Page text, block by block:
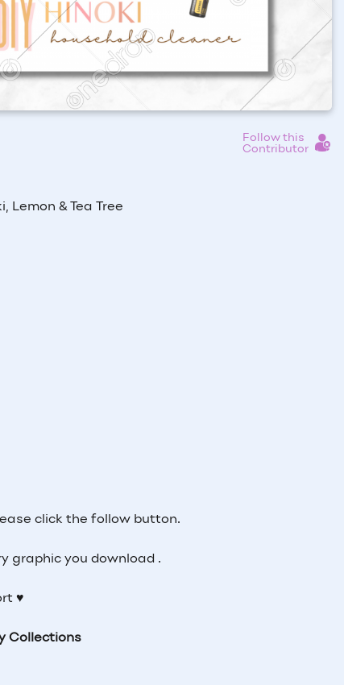
Follow this
Contributor
Lemon & Tea Tree
click the follow button.
graphic you download .
♥
Collections